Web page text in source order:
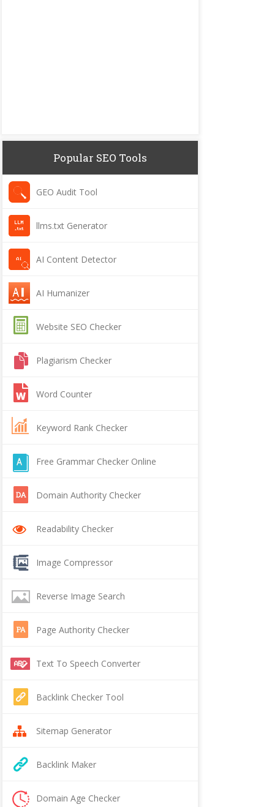
Popular SEO Tools
GEO Audit Tool
llms.txt Generator
AI Content Detector
AI Humanizer
Website SEO Checker
Plagiarism Checker
Word Counter
Keyword Rank Checker
Free Grammar Checker Online
Domain Authority Checker
Readability Checker
Image Compressor
Reverse Image Search
Page Authority Checker
Text To Speech Converter
Backlink Checker Tool
Sitemap Generator
Backlink Maker
Domain Age Checker